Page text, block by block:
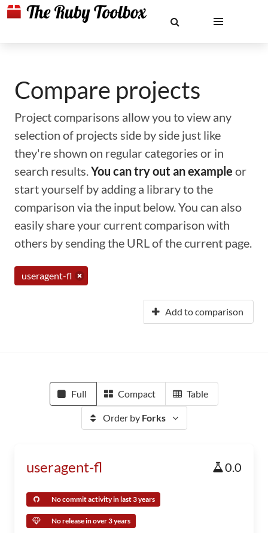
Compare projects
Project comparisons allow you to view any
selection of projects side by side just like
they're shown on regular categories or in
search results.You can try out an example or
start yourself by adding a library to the
comparison via the input below. You can also
easily share your current comparison with
others by sending the URL of the current page.
useragent-fl
Add to comparison
Full Compact Table
Order by Forks
useragent-fl 0.0
No commit activity in last 3 years
No release in over 3 years